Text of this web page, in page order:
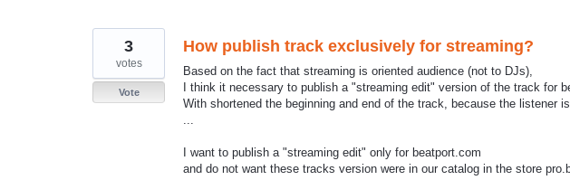
How publish track exclusively for streaming?
Based on the fact that streaming is oriented audience (not to DJs),
I think it necessary to publish a "streaming edit" version of the track for
With shortened the beginning and end of the track, because the listener
I want to publish a "streaming edit" only for beatport.com
and do not want these tracks version were in our catalog in the store
3
votes
Vote